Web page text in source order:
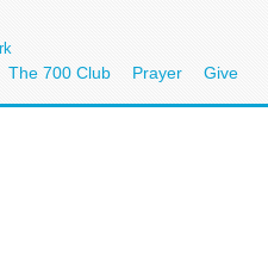
The 700 Club Prayer Give